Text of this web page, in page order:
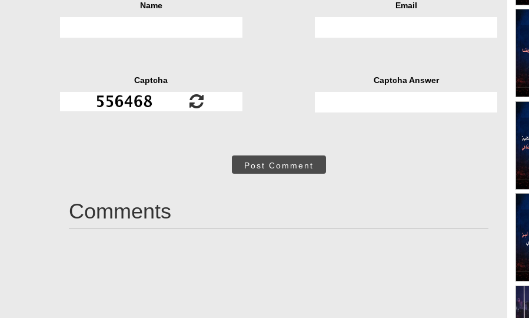
Name Email
Captcha Captcha Answer
Post Comment
Comments